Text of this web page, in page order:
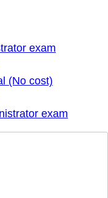
exam
(No cost)
exam